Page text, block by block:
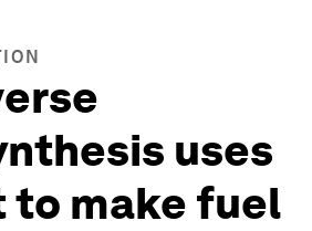
uses
to make fuel